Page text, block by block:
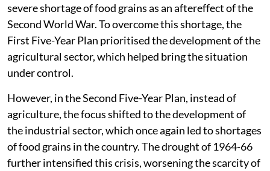
severe shortage of food grains as an aftereffect of the
Second World War. To overcome this shortage, the
First Five-Year Plan prioritised the development of the
agricultural sector, which helped bring the situation
under control.
However, in the Second Five-Year Plan, instead of
agriculture, the focus shifted to the development of
the industrial sector, which once again led to shortages
of food grains in the country. The drought of 1964-66
further intensified this crisis, worsening the scarcity of